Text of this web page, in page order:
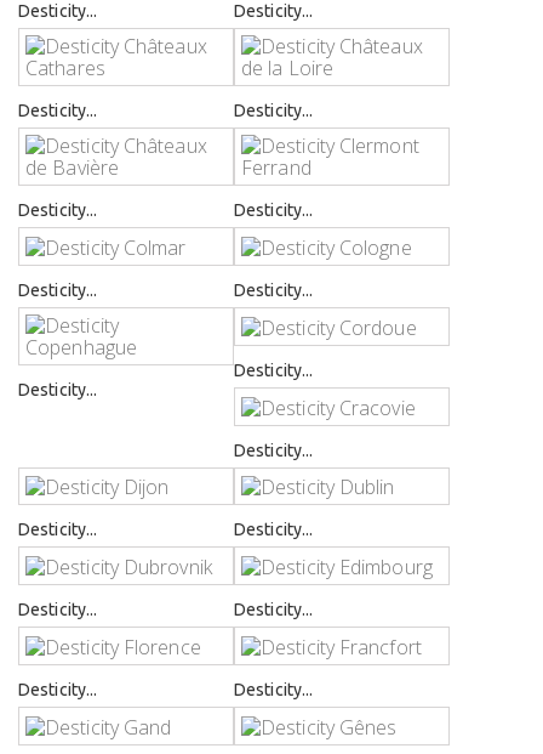
Desticity... Desticity...
Desticity... Desticity...
Desticity... Desticity...
Desticity... Desticity...
Desticity...
Desticity...
Desticity...
Desticity... Desticity...
Desticity... Desticity...
Desticity... Desticity...